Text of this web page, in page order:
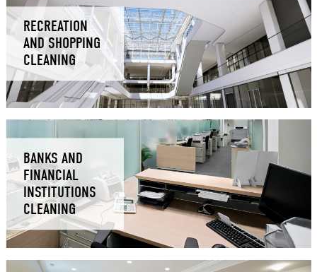
RECREATION
AND SHOPPING
CLEANING
BANKS AND
FINANCIAL
INSTITUTIONS
CLEANING